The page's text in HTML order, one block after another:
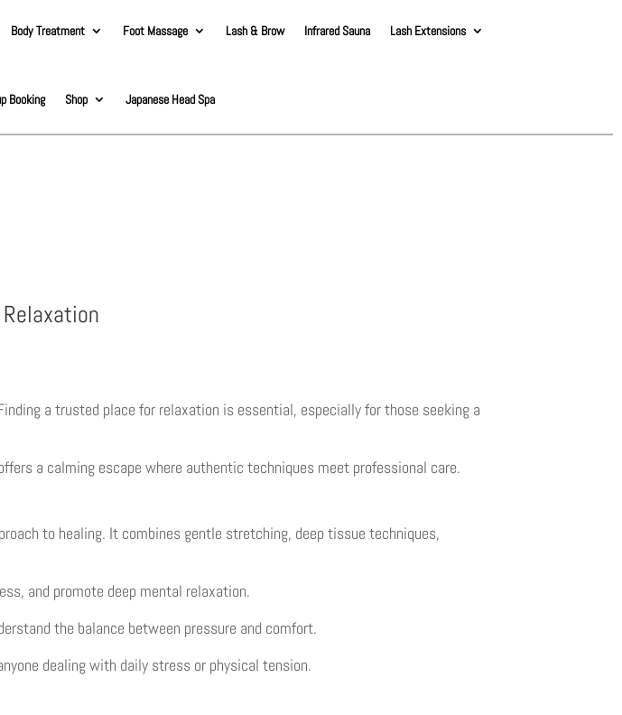
Body Treatment Foot Massage Lash & Brow Infrared Sauna Lash Extensions
Booking Shop Japanese Head Spa
a trusted place for relaxation is essential, especially for those seeking a
a calming escape where authentic techniques meet professional care.
to healing. It combines gentle stretching, deep tissue techniques,
and promote deep mental relaxation.
the balance between pressure and comfort.
dealing with daily stress or physical tension.